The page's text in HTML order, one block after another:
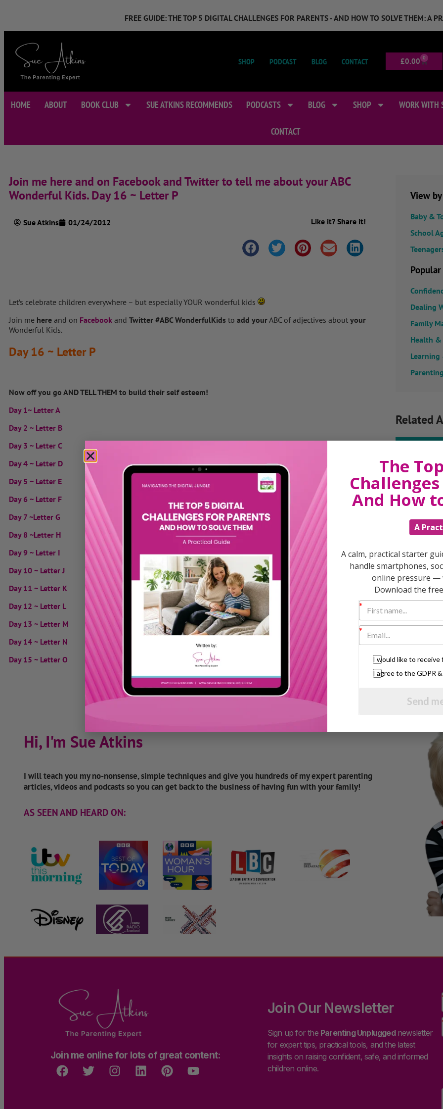
FREE GUIDE: THE TOP 5 DIGITAL CHALLENGES FOR PARENTS - AND HOW TO SOLVE THEM: A
SHOP PODCAST BLOG CONTACT £0.00 0
HOME ABOUT BOOK CLUB SUE ATKINS RECOMMENDS PODCASTS BLOG SHOP WORK WITH
CONTACT
Join me here and on Facebook and Twitter to tell me about your ABC
Wonderful Kids. Day 16 ~ Letter P
Sue Atkins 01/24/2012 Like it? Share it!
Let’s celebrate children everywhere – but especially YOUR wonderful kids
Join me here and on Facebook and Twitter #ABC WonderfulKids to add yourABC of adjectives about your
Wonderful Kids.
Day 16 ~ Letter P
Now off you go AND TELL THEM to build their self esteem!
Day 1~ Letter A
Day 2 ~ Letter B
Day 3 ~ Letter C
Day 4 ~ Letter D
Day 5 ~ Letter E
Day 6 ~ Letter F
Day 7 ~Letter G
Day 8 ~Letter H
Day 9 ~ Letter I
Day 10 ~ Letter J
Day 11 ~ Letter K
Day 12 ~ Letter L
Day 13 ~ Letter M
Day 14 ~ Letter N
Day 15 ~ Letter O
View
Baby &
School
Dealing
Family
Health
Learning
Related
daily
Hi, I'm Sue Atkins
I will teach you my no-nonsense, simple techniques and give you hundreds of my expert parenting
articles, videos and podcasts so you can get back to the business of having fun with your family!
AS SEEN AND HEARD ON:
Join me online for lots of great content:
Join Our Newsletter
Sign up for the Parenting Unpluggednewsletter
for expert tips, practical tools, and the latest
insights on raising confident, safe, and informed
children online.
The
And How
A
A calm, practical starter
handle smartphones,
online pressure —
Download the
I would like to receive
I agree to the GDPR
Send